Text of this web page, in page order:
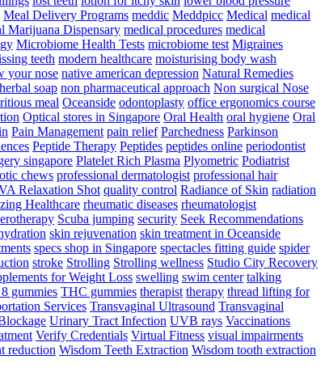
Meal Delivery Programs meddic Meddpicc Medical medical
Marijuana Dispensary medical procedures medical
Microbiome Health Tests microbiome test Migraines
teeth modern healthcare moisturising body wash
your nose native american depression Natural Remedies
soap non pharmaceutical approach Non surgical Nose
meal Oceanside odontoplasty office ergonomics course
Optical stores in Singapore Oral Health oral hygiene Oral
Pain Management pain relief Parchedness Parkinson
Peptide Therapy Peptides peptides online periodontist
singapore Platelet Rich Plasma Plyometric Podiatrist
chews professional dermatologist professional hair
Relaxation Shot quality control Radiance of Skin radiation
Healthcare rheumatic diseases rheumatologist
Scuba jumping security Seek Recommendations
skin rejuvenation skin treatment in Oceanside
specs shop in Singapore spectacles fitting guide spider
stroke Strolling Strolling wellness Studio City Recovery
for Weight Loss swelling swim center talking
gummies THC gummies therapist therapy thread lifting for
Services Transvaginal Ultrasound Transvaginal
Urinary Tract Infection UVB rays Vaccinations
Verify Credentials Virtual Fitness visual impairments
reduction Wisdom Teeth Extraction Wisdom tooth extraction